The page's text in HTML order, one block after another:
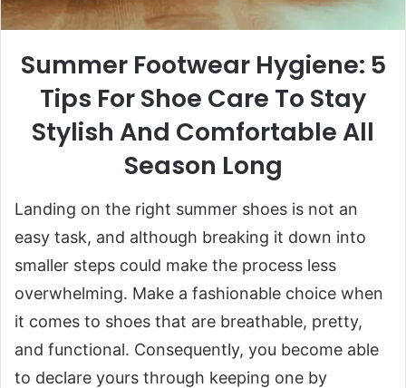
Summer Footwear Hygiene: 5
Tips For Shoe Care To Stay
Stylish And Comfortable All
Season Long
Landing on the right summer shoes is not an
easy task, and although breaking it down into
smaller steps could make the process less
overwhelming. Make a fashionable choice when
it comes to shoes that are breathable, pretty,
and functional. Consequently, you become able
to declare yours through keeping one by